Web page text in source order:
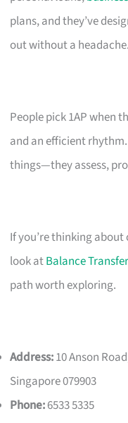
plans, and they’ve
out without a headache.
People pick 1AP when
and an efficient
things—they assess,
If you’re thinking
look atBalance
path worth exploring.
Address:10 Anson
Singapore 079903
Phone:6533 5335